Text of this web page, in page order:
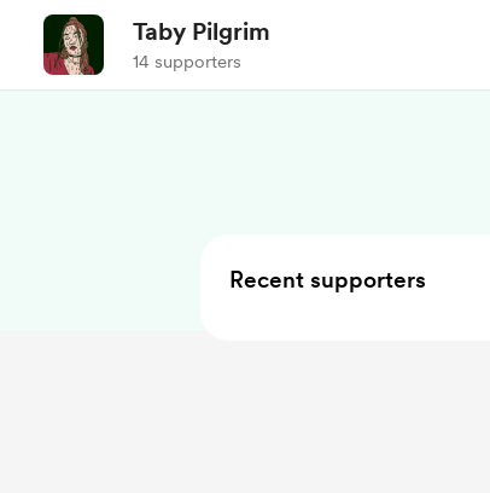
Taby Pilgrim
14 supporters
Recent supporters